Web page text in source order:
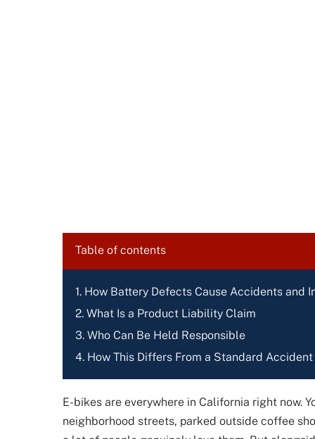
Table of contents
How Battery Defects Cause Accidents and
What Is a Product Liability Claim
Who Can Be Held Responsible
How This Differs From a Standard Accident
E-bikes are everywhere in California right now.
neighborhood streets, parked outside coffee